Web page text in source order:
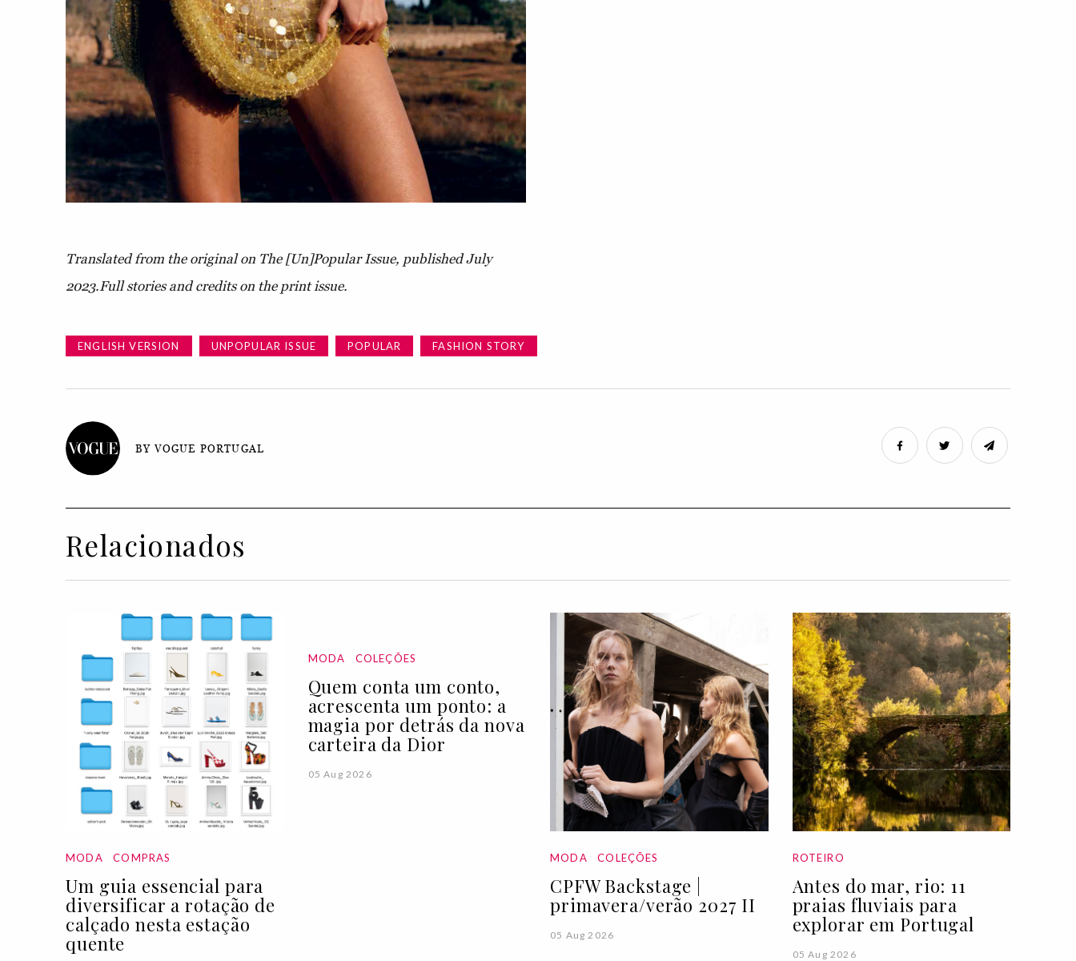
Translated from the original on The [Un]Popular Issue, published July
2023.Full stories and credits on the print issue.
ENGLISH VERSION UNPOPULAR ISSUE POPULAR FASHION STORY
BY VOGUE PORTUGAL
Relacionados
MODA COMPRAS
Um guia essencial para
diversificar a rotação de
calçado nesta estação
quente
MODA COLEÇÕES
Quem conta um conto,
acrescenta um ponto: a
magia por detrás da nova
carteira da Dior
05 Aug 2026
MODA COLEÇÕES
CPFW Backstage |
primavera/verão 2027 II
05 Aug 2026
ROTEIRO
Antes do mar, rio: 11
praias fluviais para
explorar em Portugal
05 Aug 2026